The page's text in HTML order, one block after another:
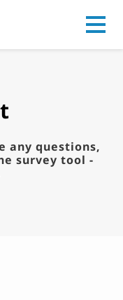
any questions,
survey tool -